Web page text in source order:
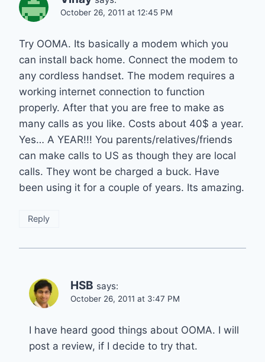
October 26, 2011 at 12:45 PM
Try OOMA. Its basically a modem which you
can install back home. Connect the modem to
any cordless handset. The modem requires a
working internet connection to function
properly. After that you are free to make as
many calls as you like. Costs about 40$ a year.
Yes… A YEAR!!! You parents/relatives/friends
can make calls to US as though they are local
calls. They wont be charged a buck. Have
been using it for a couple of years. Its amazing.
Reply
HSB says:
October 26, 2011 at 3:47 PM
I have heard good things about OOMA. I will
post a review, if I decide to try that.